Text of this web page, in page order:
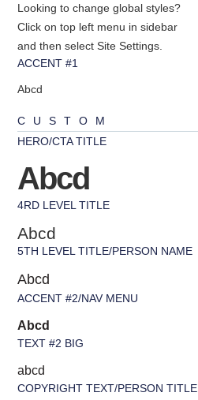
Looking to change global styles?
Click on top left menu in sidebar
and then select Site Settings.
ACCENT #1
Abcd
CUSTOM
HERO/CTA TITLE
Abcd
4RD LEVEL TITLE
Abcd
5TH LEVEL TITLE/PERSON NAME
Abcd
ACCENT #2/NAV MENU
Abcd
TEXT #2 BIG
abcd
COPYRIGHT TEXT/PERSON TITLE